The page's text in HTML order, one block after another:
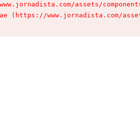
assets/
(https://www.jornadista.com/